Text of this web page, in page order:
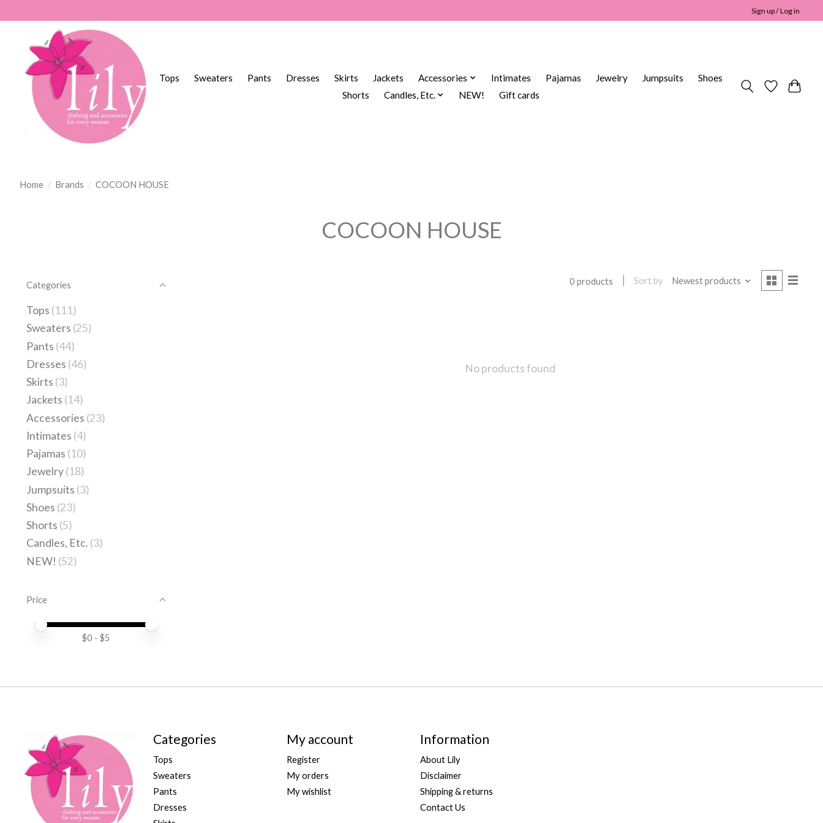
Sign up / Log in
Tops Sweaters Pants Dresses Skirts Jackets Accessories Intimates Pajamas Jewelry Jumpsuits
Shoes
Shorts
Candles, Etc. NEW! Gift cards
Home / Brands / COCOON HOUSE
COCOON HOUSE
Categories
Tops (111)
Sweaters (25)
Pants (44)
Dresses (46)
Skirts (3)
Jackets (14)
Accessories (23)
Intimates (4)
Pajamas (10)
Jewelry(18)
Jumpsuits (3)
Shoes (23)
Shorts (5)
Candles, Etc. (3)
NEW! (52)
Price
Price minimum value
Price maximum value
$0 - $5
0 products Sort by Newest products
No products found
Categories
Tops
Sweaters
Pants
Dresses
My account
Register
My orders
My wishlist
Information
About Lily
Disclaimer
Shipping & returns
Contact Us